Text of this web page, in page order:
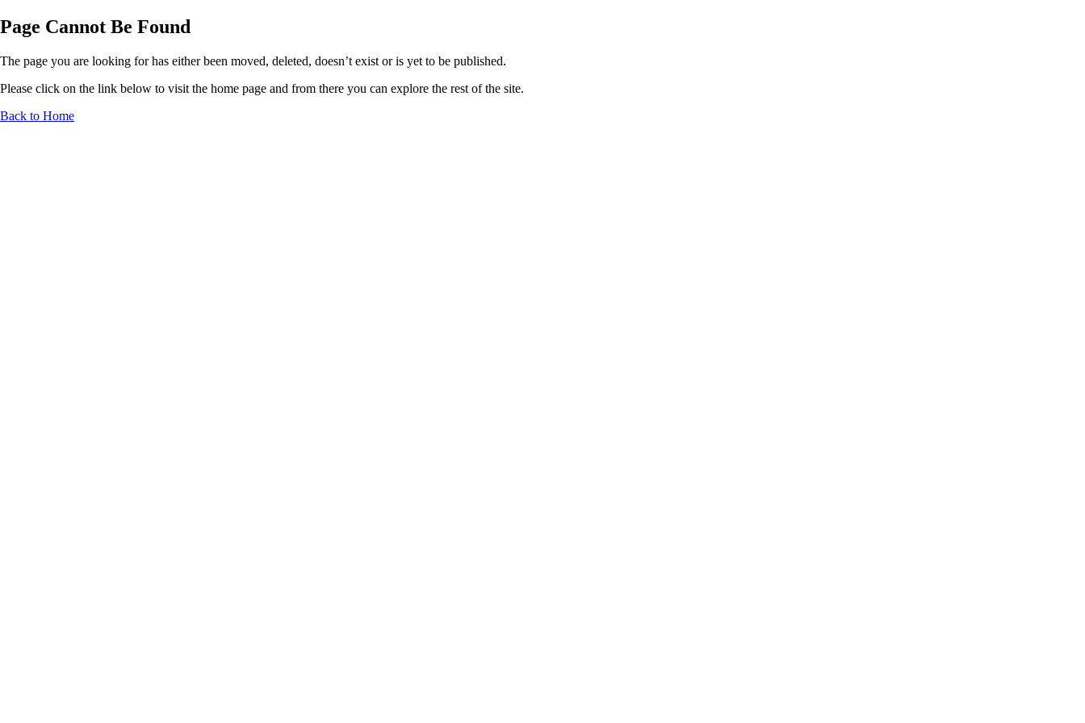
Page Cannot Be Found
The page you are looking for has either been moved, deleted, doesn’t exist or is yet to be published.
Please click on the link below to visit the home page and from there you can explore the rest of the site.
Back to Home